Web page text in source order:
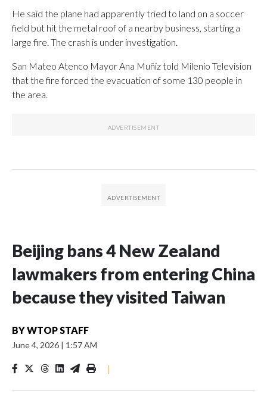
He said the plane had apparently tried to land on a soccer
field but hit the metal roof of a nearby business, starting a
large fire. The crash is under investigation.
San Mateo Atenco Mayor Ana Muñiz told Milenio Television
that the fire forced the evacuation of some 130 people in
the area.
Beijing bans 4 New Zealand
lawmakers from entering China
because they visited Taiwan
BYWTOP STAFF
June 4, 2026 | 1:57 AM
|